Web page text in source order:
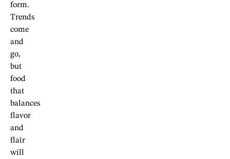
form.
Trends
come
and
go,
but
food
that
balances
flavor
and
flair
will